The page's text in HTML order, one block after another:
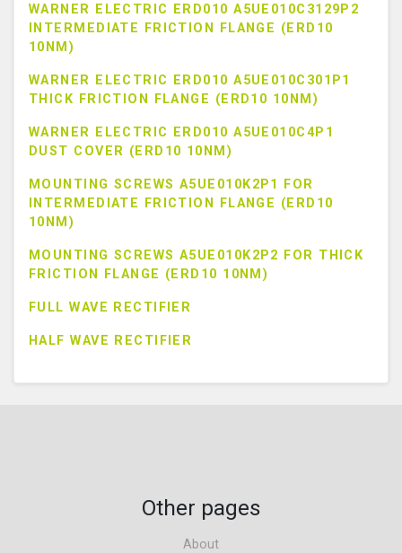
WARNER ELECTRIC ERD010 A5UE010C3129P2
INTERMEDIATE FRICTION FLANGE (ERD10
10NM)
WARNER ELECTRIC ERD010 A5UE010C301P1
THICK FRICTION FLANGE (ERD10 10NM)
WARNER ELECTRIC ERD010 A5UE010C4P1
DUST COVER (ERD10 10NM)
MOUNTING SCREWS A5UE010K2P1 FOR
INTERMEDIATE FRICTION FLANGE (ERD10
10NM)
MOUNTING SCREWS A5UE010K2P2 FOR THICK
FRICTION FLANGE (ERD10 10NM)
FULL WAVE RECTIFIER
HALF WAVE RECTIFIER
Other pages
About